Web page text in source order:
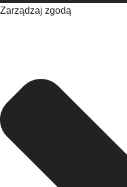
Zarządzaj zgodą